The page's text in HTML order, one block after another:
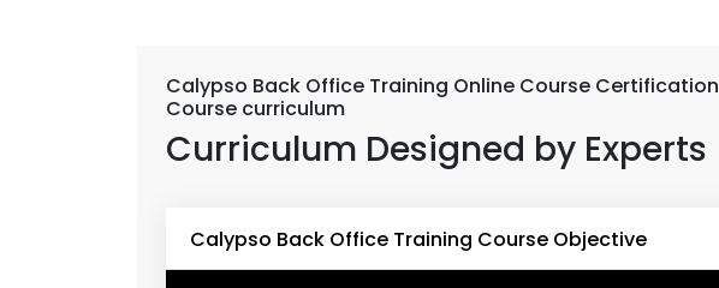
Calypso Back Office Training Online Course Certification
Course curriculum
Curriculum Designed by Experts
Calypso Back Office Training Course Objective